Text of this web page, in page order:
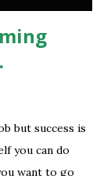
but success is
you can do
want to go